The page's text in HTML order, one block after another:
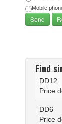
Mobile
Find
DD12
Price
DD6
Price